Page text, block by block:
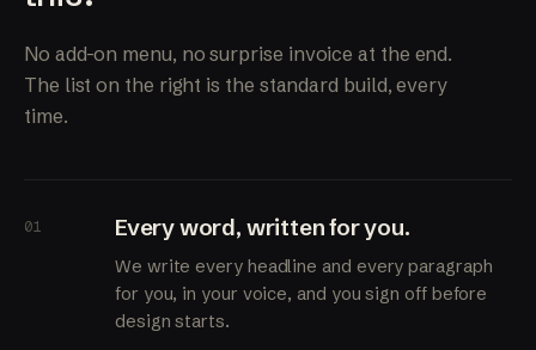
No add-on menu, no surprise invoice at the end.
The list on the right is the standard build, every
time.
01 Every word, written for you.
We write every headline and every paragraph
for you, in your voice, and you sign off before
design starts.